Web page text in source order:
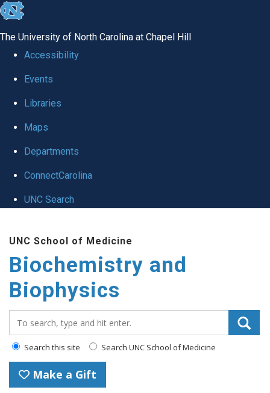
skip to the end of the global utility bar
The University of North Carolina at Chapel Hill
Accessibility
Events
Libraries
Maps
Departments
ConnectCarolina
UNC Search
UNC School of Medicine
Biochemistry and
Biophysics
Search this site Search UNC School of Medicine
Make a Gift